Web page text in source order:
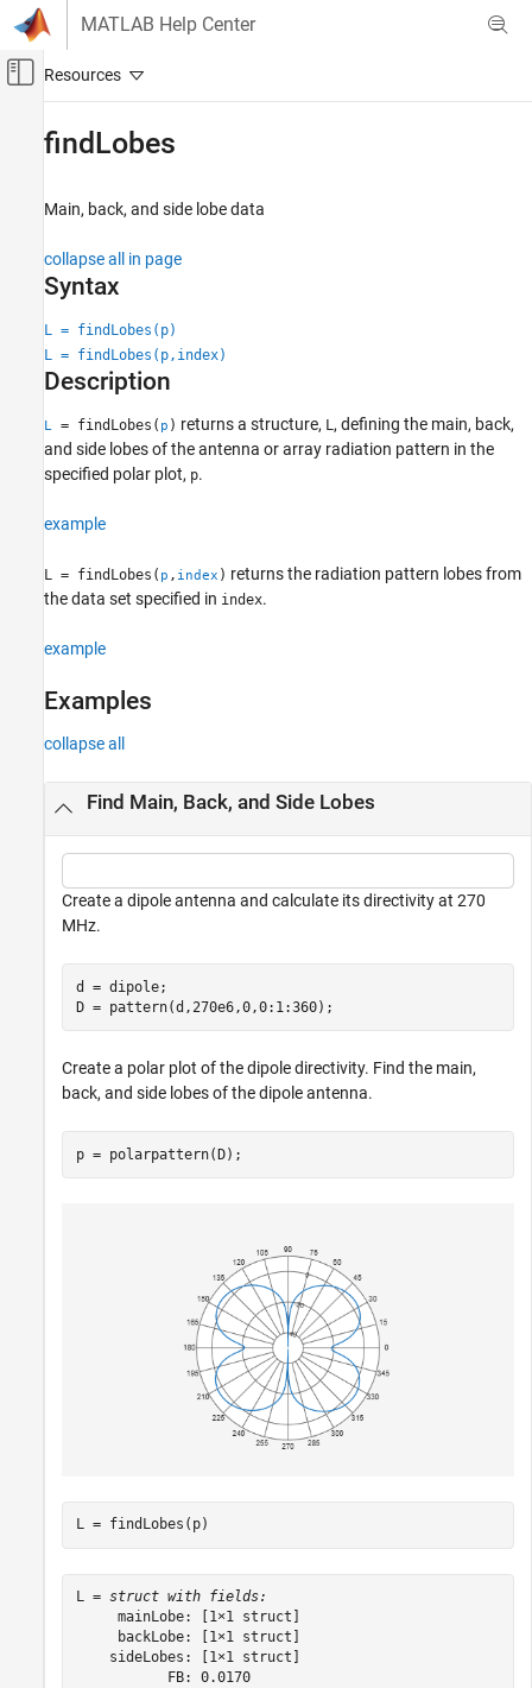
Skip to content
MATLAB Help Center
Off-Canvas Navigation Menu Toggle
Antenna Toolbox
findLobes
ON THIS PAGE
Syntax
Description
Input Arguments
Output Arguments
See Also
findLobes
Main, back, and side lobe data
collapse all in page
Syntax
L = findLobes(p)
L = findLobes(p,index)
Description
L = findLobes( p ) returns a structure, L, defining the main, back,
and side lobes of the antenna or array radiation pattern in the
specified polar plot, p.
example
L = findLobes( p , index ) returns the radiation pattern lobes from
the data set specified in index.
example
Examples
collapse all
Find Main, Back, and Side Lobes
Create a dipole antenna and calculate its directivity at 270
MHz.
d = dipole;
D = pattern(d,270e6,0,0:1:360);
Create a polar plot of the dipole directivity. Find the main,
back, and side lobes of the dipole antenna.
p = polarpattern(D);
L = findLobes(p)
L = struct with fields:
     mainLobe: [1×1 struct]
     backLobe: [1×1 struct]
    sideLobes: [1×1 struct]
           FB: 0.0170